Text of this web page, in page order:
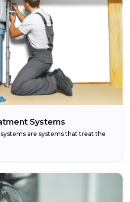
Systems
are systems that treat the